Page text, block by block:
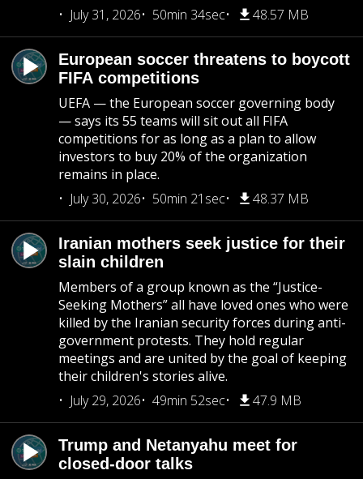
July 31, 2026
50min 34sec 48.57 MB
European soccer threatens to boycott
FIFA competitions
UEFA — the European soccer governing body
— says its 55 teams will sit out all FIFA
competitions for as long as a plan to allow
investors to buy 20% of the organization
remains in place.
July 30, 2026
50min 21sec 48.37 MB
Iranian mothers seek justice for their
slain children
Members of a group known as the “Justice-
Seeking Mothers” all have loved ones who were
killed by the Iranian security forces during anti-
government protests. They hold regular
meetings and are united by the goal of keeping
their children's stories alive.
July 29, 2026
49min 52sec 47.9 MB
Trump and Netanyahu meet for
closed-door talks